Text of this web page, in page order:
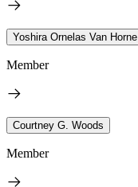
Yoshira Ornelas Van Horne
Member
Courtney G. Woods
Member